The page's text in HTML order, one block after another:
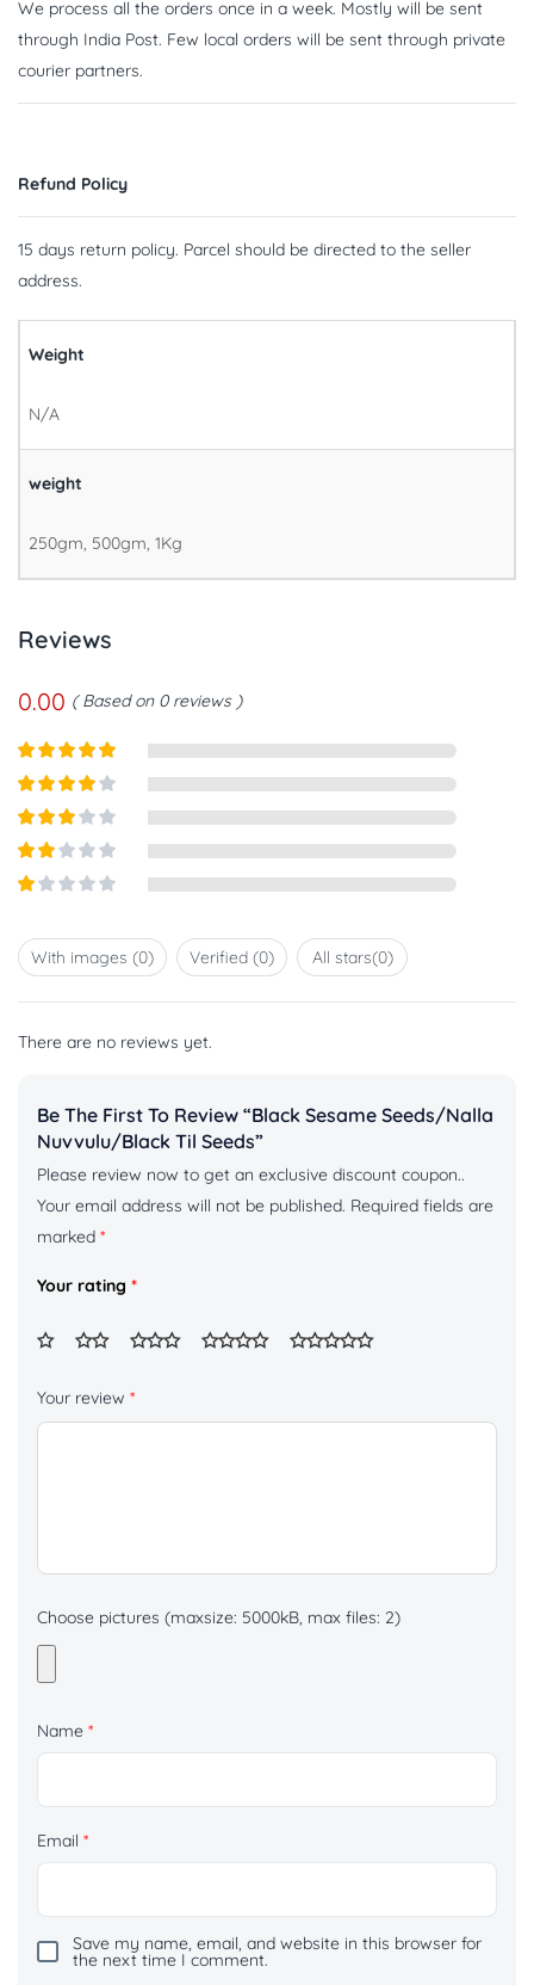
We process all the orders once in a week. Mostly will be sent
through India Post. Few local orders will be sent through private
courier partners.
Refund Policy
15 days return policy. Parcel should be directed to the seller
address.
Weight
N/A
weight
250gm, 500gm, 1Kg
Reviews
0.00 Based on 0 reviews
Rated5out
Rated 4
Rated3
5
Rated
2out
out
ofWith images (0) Verified (0) All stars(0)
There are no reviews yet.
Be The First To Review “Black Sesame Seeds/Nalla
Nuvvulu/Black Til Seeds”
Please review now to get an exclusive discount coupon..
Your email address will not be published. Required fields are
marked *
Your rating *
Your review *
Choose pictures (maxsize: 5000kB, max files: 2)
Name *
Email *
Save my name, email, and website in this browser for
the next time I comment.